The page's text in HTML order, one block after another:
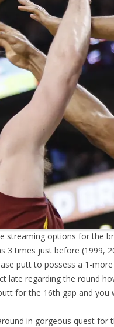
streaming options for the
3 times just before (1999,
putt to possess a 1-
late regarding the round
for the 16th gap and
in gorgeous quest for